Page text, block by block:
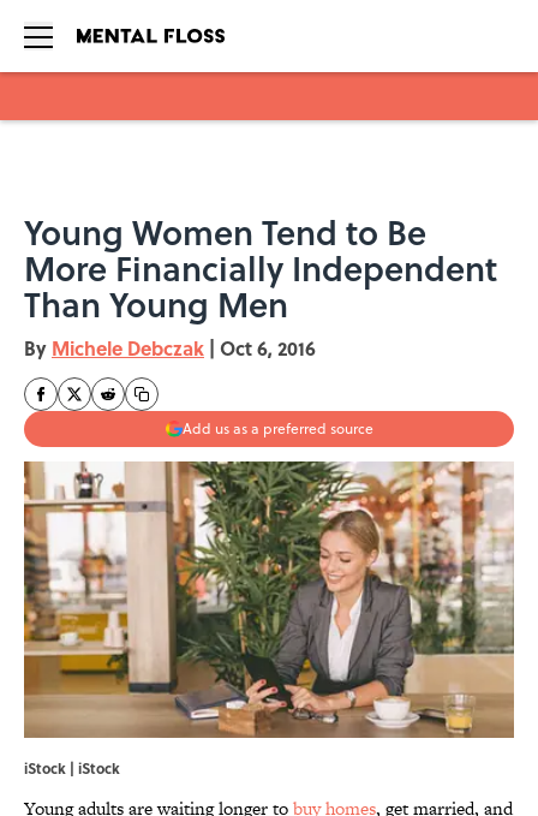
Young Women Tend to Be
More Financially Independent
Than Young Men
By Michele Debczak | Oct 6, 2016
Add us as a preferred source
iStock | iStock
Young adults are waiting longer tobuy homes, get married, and